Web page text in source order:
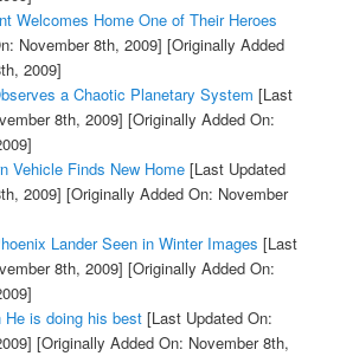
Welcomes Home One of Their Heroes
November 8th, 2009] [Originally Added
2009]
a Chaotic Planetary System [Last
8th, 2009] [Originally Added On:
Vehicle Finds New Home[Last Updated
2009] [Originally Added On: November
Lander Seen in Winter Images [Last
8th, 2009] [Originally Added On:
He is doing his best[Last Updated On:
[Originally Added On: November 8th,